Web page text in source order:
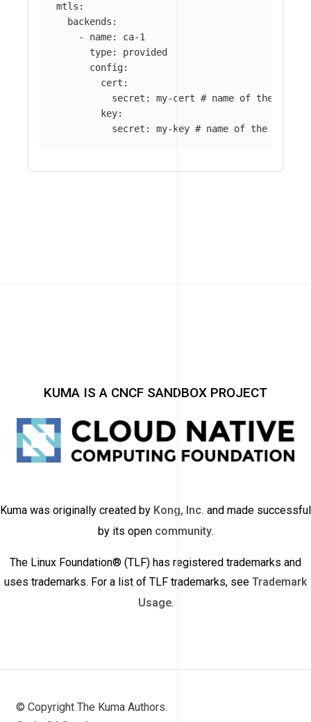
mtls :
backends :
-
name:
ca-1
type:
provided
config:
cert :
secret : my-cert # name of the Kuma
key:
secret : my-key # name of the Kuma
KUMA IS A CNCF SANDBOX PROJECT
Kuma was originally created by Kong, Inc. and made successful
by its open community.
The Linux Foundation® (TLF) has registered trademarks and
uses trademarks. For a list of TLF trademarks, see Trademark
Usage.
© Copyright The Kuma Authors.